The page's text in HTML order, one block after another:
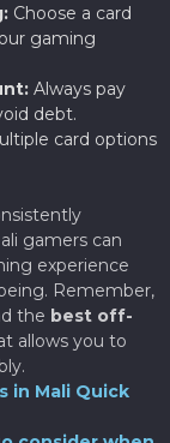
Choose a card
gaming
Always pay
debt.
card options
gamers can
experience
Remember,
the best off-
allows you to
in Mali Quick